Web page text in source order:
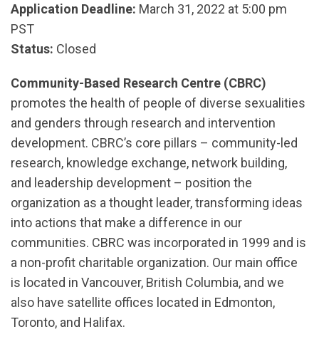
Application Deadline: March 31, 2022 at 5:00 pm
PST
Status: Closed
Community-Based Research Centre (CBRC)
promotes the health of people of diverse sexualities
and genders through research and intervention
development. CBRC’s core pillars – community-led
research, knowledge exchange, network building,
and leadership development – position the
organization as a thought leader, transforming ideas
into actions that make a difference in our
communities. CBRC was incorporated in 1999 and is
a non-profit charitable organization. Our main office
is located in Vancouver, British Columbia, and we
also have satellite offices located in Edmonton,
Toronto, and Halifax.